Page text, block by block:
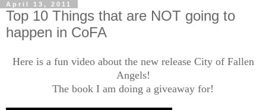
April 13, 2011
Top 10 Things that are NOT going to
happen in CoFA
Here is a fun video about the new release City of Fallen
Angels!
The book I am doing a giveaway for!